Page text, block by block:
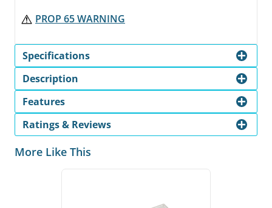
PROP 65 WARNING
Specifications
Description
Features
Ratings & Reviews
More Like This